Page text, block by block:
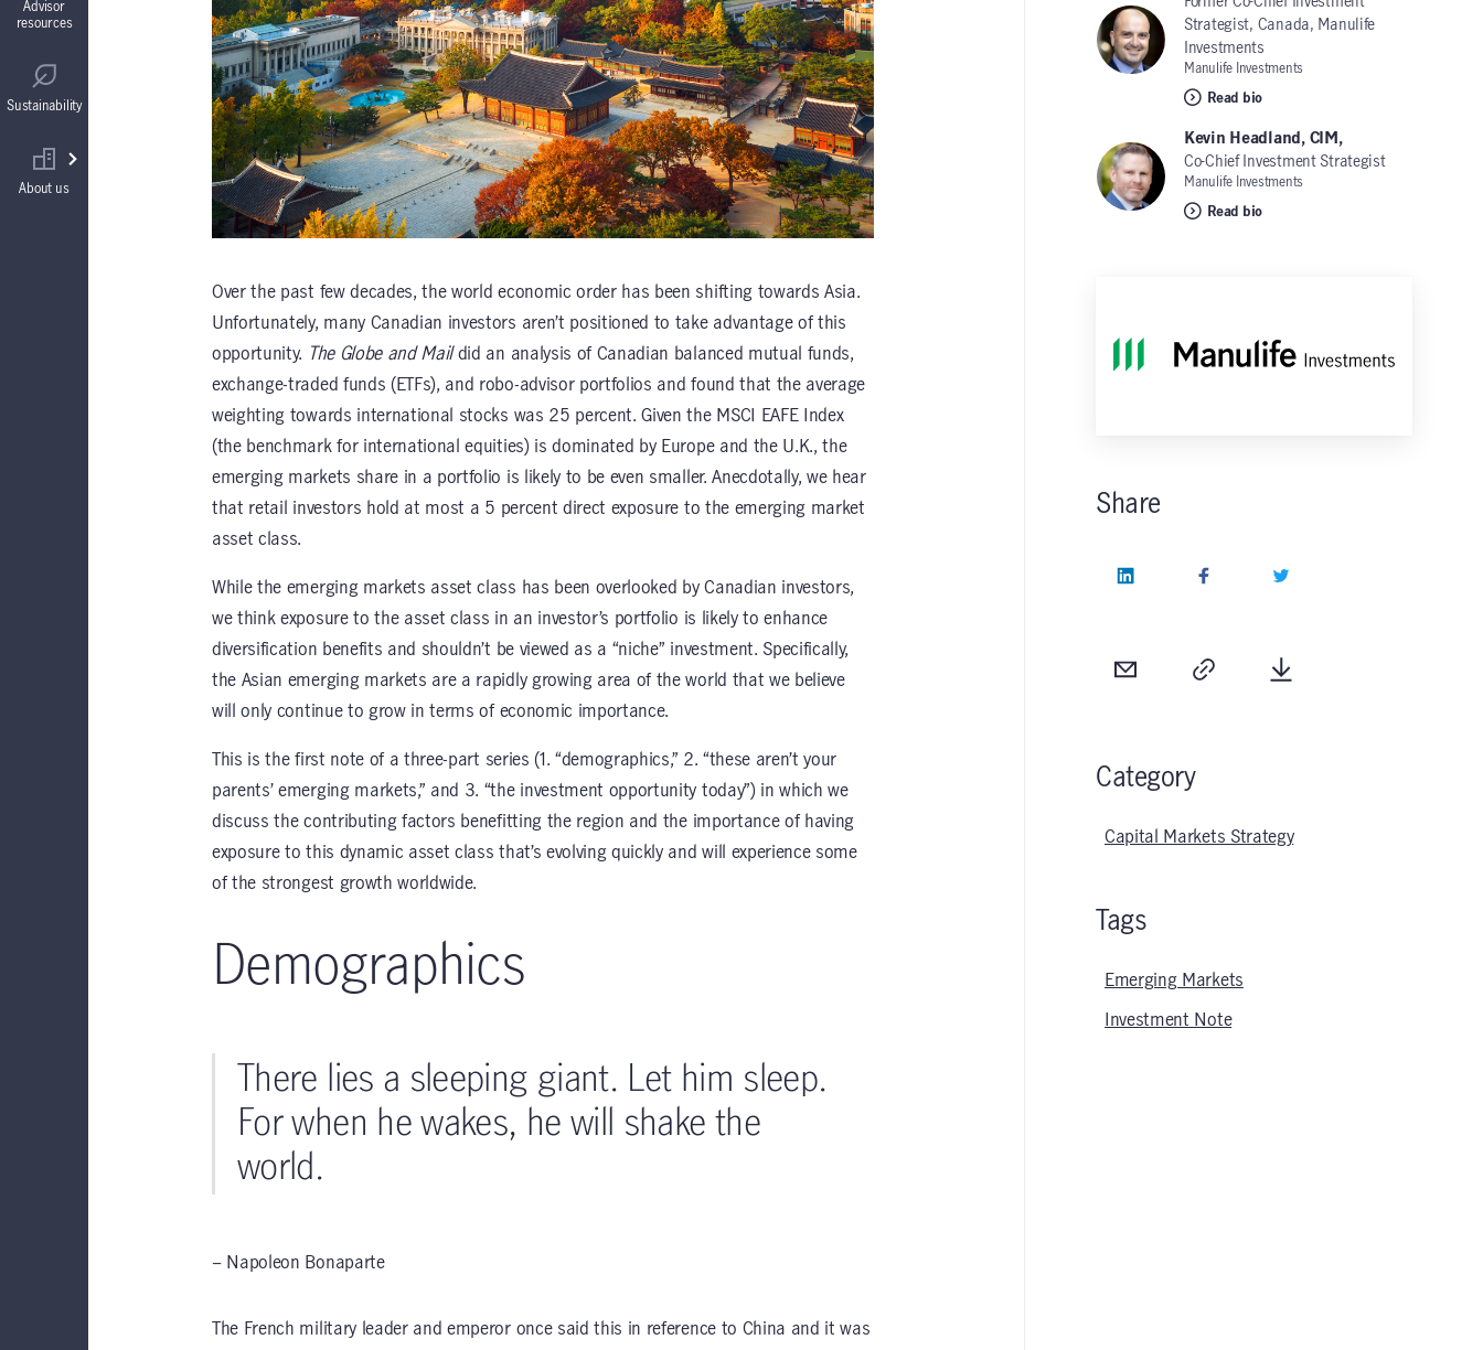
Guaranteed Interest Accounts (GIAs)
Advisor
resources
Find your wholesaler
Sustainability
About us
Over the past few decades, the world economic order has been shifting towards Asia.
Unfortunately, many Canadian investors aren’t positioned to take advantage of this
opportunity. The Globe and Maildid an analysis of Canadian balanced mutual funds,
exchange-traded funds (ETFs), and robo-advisor portfolios and found that the average
weighting towards international stocks was 25 percent. Given the MSCI EAFE Index
(the benchmark for international equities) is dominated by Europe and the U.K., the
emerging markets share in a portfolio is likely to be even smaller. Anecdotally, we hear
that retail investors hold at most a 5 percent direct exposure to the emerging market
asset class.
While the emerging markets asset class has been overlooked by Canadian investors,
we think exposure to the asset class in an investor’s portfolio is likely to enhance
diversification benefits and shouldn’t be viewed as a “niche” investment. Specifically,
the Asian emerging markets are a rapidly growing area of the world that we believe
will only continue to grow in terms of economic importance.
This is the first note of a three-part series (1. “demographics,” 2. “these aren’t your
parents’ emerging markets,” and 3. “the investment opportunity today”) in which we
discuss the contributing factors benefitting the region and the importance of having
exposure to this dynamic asset class that’s evolving quickly and will experience some
of the strongest growth worldwide.
Demographics
There lies a sleeping giant. Let him sleep.
For when he wakes, he will shake the
world.
– Napoleon Bonaparte
The French military leader and emperor once said this in reference to China and it was
Strategist, Canada, Manulife
Investments
Manulife Investments
Read bio
Kevin Headland, CIM,
Co-Chief Investment Strategist
Manulife Investments
Read bio
Share
LinkedIn Facebook
Category
Capital Markets Strategy
Tags
Emerging Markets
Investment Note